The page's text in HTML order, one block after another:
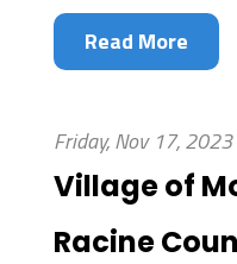
Read More
Friday, Nov 17, 2023
Village of
Racine